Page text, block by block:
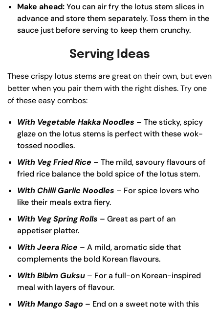
Make ahead:You can air fry the lotus stem slices in
advance and store them separately. Toss them in the
sauce just before serving to keep them crunchy.
Serving Ideas
These crispy lotus stems are great on their own, but even
better when you pair them with the right dishes. Try one
of these easy combos:
With Vegetable Hakka Noodles – The sticky, spicy
glaze on the lotus stems is perfect with these wok-
tossed noodles.
With Veg Fried Rice – The mild, savoury flavours of
fried rice balance the bold spice of the lotus stem.
With Chilli Garlic Noodles – For spice lovers who
like their meals extra fiery.
With Veg Spring Rolls – Great as part of an
appetiser platter.
With Jeera Rice – A mild, aromatic side that
complements the bold Korean flavours.
With Bibim Guksu – For a full-on Korean-inspired
meal with layers of flavour.
With Mango Sago – End on a sweet note with this